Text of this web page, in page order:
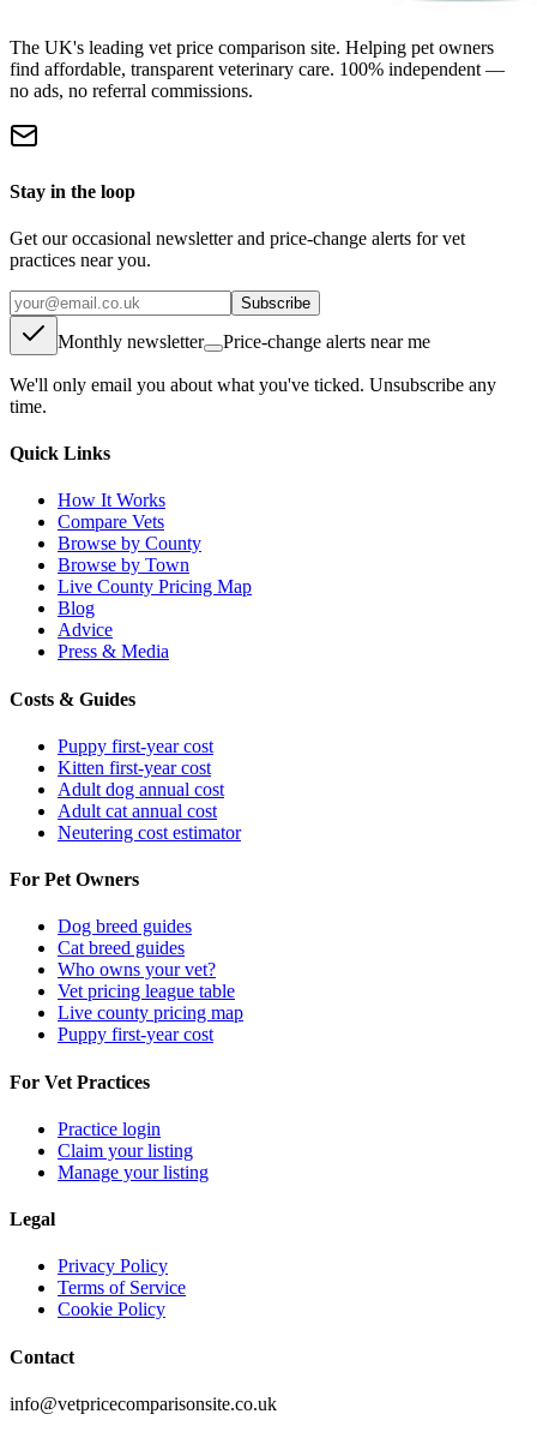
The UK's leading vet price comparison site. Helping pet owners
find affordable, transparent veterinary care. 100% independent —
no ads, no referral commissions.
Stay in the loop
Get our occasional newsletter and price-change alerts for vet
practices near you.
Subscribe
Monthly newsletter Price-change alerts near me
We'll only email you about what you've ticked. Unsubscribe any
time.
Quick Links
How It Works
Compare Vets
Browse by County
Browse by Town
Live County Pricing Map
Blog
Advice
Press & Media
Costs & Guides
Puppy first-year cost
Kitten first-year cost
Adult dog annual cost
Adult cat annual cost
Neutering cost estimator
For Pet Owners
Dog breed guides
Cat breed guides
Who owns your vet?
Vet pricing league table
Live county pricing map
Puppy first-year cost
For Vet Practices
Practice login
Claim your listing
Manage your listing
Legal
Privacy Policy
Terms of Service
Cookie Policy
Contact
info@vetpricecomparisonsite.co.uk